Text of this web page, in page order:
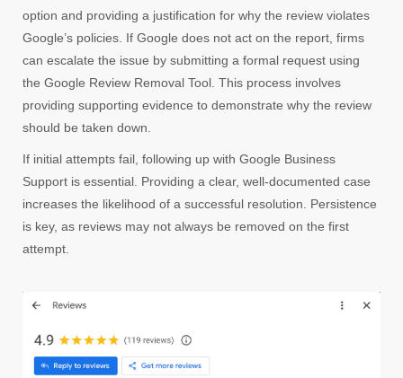
option and providing a justification for why the review violates
Google’s policies. If Google does not act on the report, firms
can escalate the issue by submitting a formal request using
the Google Review Removal Tool. This process involves
providing supporting evidence to demonstrate why the review
should be taken down.
If initial attempts fail, following up with Google Business
Support is essential. Providing a clear, well-documented case
increases the likelihood of a successful resolution. Persistence
is key, as reviews may not always be removed on the first
attempt.